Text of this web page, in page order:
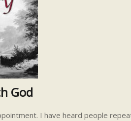
God
I have heard people